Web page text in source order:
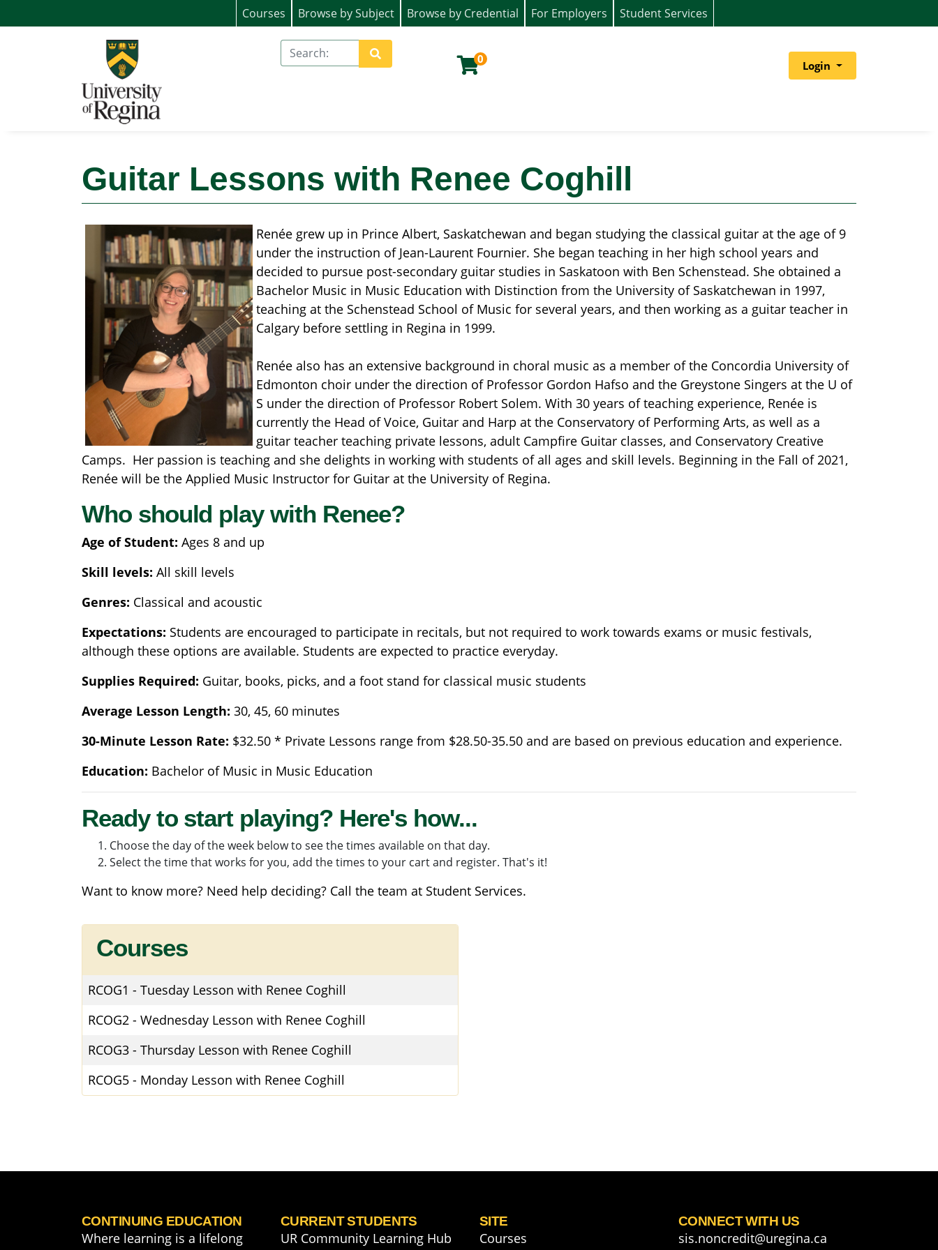
Search
Site Search
0 Login
University of Regina (Continuing Education)
Courses Browse by Subject Browse by Credential For Employers Student Services
Guitar Lessons with Renee Coghill
Renée grew up in Prince Albert, Saskatchewan and began studying the classical guitar at the age of 9
under the instruction of Jean-Laurent Fournier. She began teaching in her high school years and
decided to pursue post-secondary guitar studies in Saskatoon with Ben Schenstead. She obtained a
Bachelor Music in Music Education with Distinction from the University of Saskatchewan in 1997,
teaching at the Schenstead School of Music for several years, and then working as a guitar teacher in
Calgary before settling in Regina in 1999.
Renée also has an extensive background in choral music as a member of the Concordia University of
Edmonton choir under the direction of Professor Gordon Hafso and the Greystone Singers at the U of
S under the direction of Professor Robert Solem. With 30 years of teaching experience, Renée is
currently the Head of Voice, Guitar and Harp at the Conservatory of Performing Arts, as well as a
guitar teacher teaching private lessons, adult Campfire Guitar classes, and Conservatory Creative
Camps. Her passion is teaching and she delights in working with students of all ages and skill levels. Beginning in the Fall of 2021,
Renée will be the Applied Music Instructor for Guitar at the University of Regina.
Who should play with Renee?
Age of Student: Ages 8 and up
Skill levels: All skill levels
Genres: Classical and acoustic
Expectations: Students are encouraged to participate in recitals, but not required to work towards exams or music festivals,
although these options are available. Students are expected to practice everyday.
Supplies Required: Guitar, books, picks, and a foot stand for classical music students
Average Lesson Length: 30, 45, 60 minutes
30-Minute Lesson Rate: $32.50 * Private Lessons range from $28.50-35.50 and are based on previous education and experience.
Education: Bachelor of Music in Music Education
Ready to start playing? Here's how...
Choose the day of the week below to see the times available on that day.
Select the time that works for you, add the times to your cart and register. That's it!
Want to know more? Need help deciding? Call the team at Student Services.
Courses
RCOG1 - Tuesday Lesson with Renee Coghill
RCOG2 - Wednesday Lesson with Renee Coghill
RCOG3 - Thursday Lesson with Renee Coghill
RCOG5 - Monday Lesson with Renee Coghill
CONTINUING EDUCATION
Where learning is a lifelong
CURRENT STUDENTS
UR Community Learning Hub
SITE
Courses
CONNECT WITH US
sis.noncredit@uregina.ca